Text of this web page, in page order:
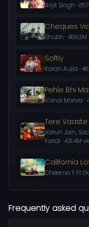
Arijit SIngh ·
Cheques
Shubh ·
Softly
Karan Aujla ·
Pehle Bhi
Vishal Mishra ·
Tere Vaaste
Varun Jain,
Faridi · 431.4M
California
Cheema Y Ft
Frequently asked